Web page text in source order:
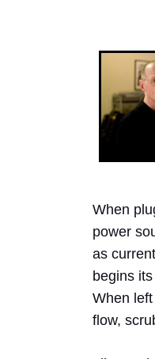
When
power
as
begins
When
flow,